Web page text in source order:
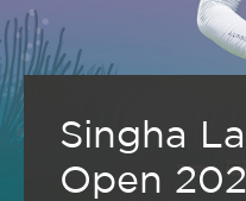
Singha
Open